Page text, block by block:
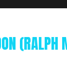
(RALPH